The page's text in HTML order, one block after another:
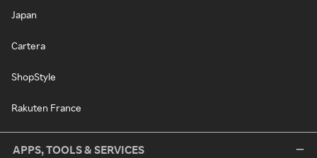
Japan
Cartera
ShopStyle
Rakuten France
APPS, TOOLS & SERVICES